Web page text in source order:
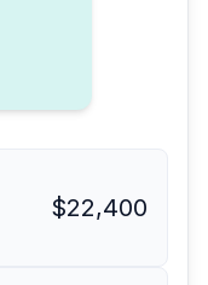
$22,400